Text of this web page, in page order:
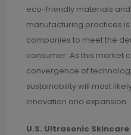
eco-friendly materials
manufacturing practices
companies to meet the
consumer. As this market
convergence of
sustainability will most
innovation and expansion.
U.S. Ultrasonic